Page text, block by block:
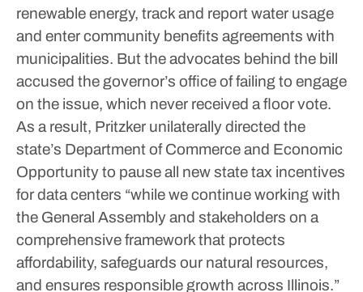
renewable energy, track and report water usage
and enter community benefits agreements with
municipalities. But the advocates behind the bill
accused the governor’s office of failing to engage
on the issue, which never received a floor vote.
As a result, Pritzker unilaterally directed the
state’s Department of Commerce and Economic
Opportunity to pause all new state tax incentives
for data centers “while we continue working with
the General Assembly and stakeholders on a
comprehensive framework that protects
affordability, safeguards our natural resources,
and ensures responsible growth across Illinois.”